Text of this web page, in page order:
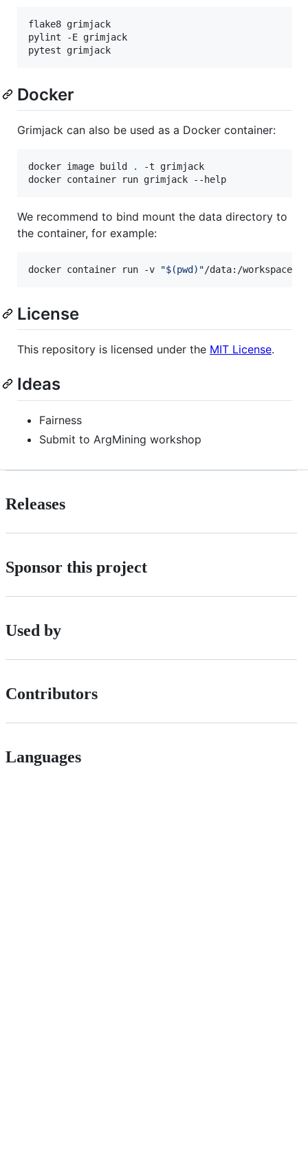
flake8 grimjack
pylint -E grimjack
pytest grimjack
Docker
Grimjack can also be used as a Docker container:
docker image build .
-t grimjack
docker container run grimjack --help
We recommend to bind mount the data directory to
the container, for example:
docker container run -v "$(pwd ) "/data:/workspace/
License
This repository is licensed under the MIT License.
Ideas
Fairness
Submit to ArgMining workshop
Releases
Sponsor this project
Used by
Contributors
Languages